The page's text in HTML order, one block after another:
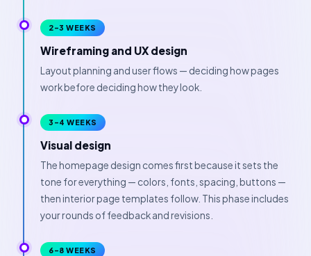
2–3 WEEKS
Wireframing and UX design
Layout planning and user flows — deciding how pages
work before deciding how they look.
3–4 WEEKS
Visual design
The homepage design comes first because it sets the
tone for everything — colors, fonts, spacing, buttons —
then interior page templates follow. This phase includes
your rounds of feedback and revisions.
6–8 WEEKS